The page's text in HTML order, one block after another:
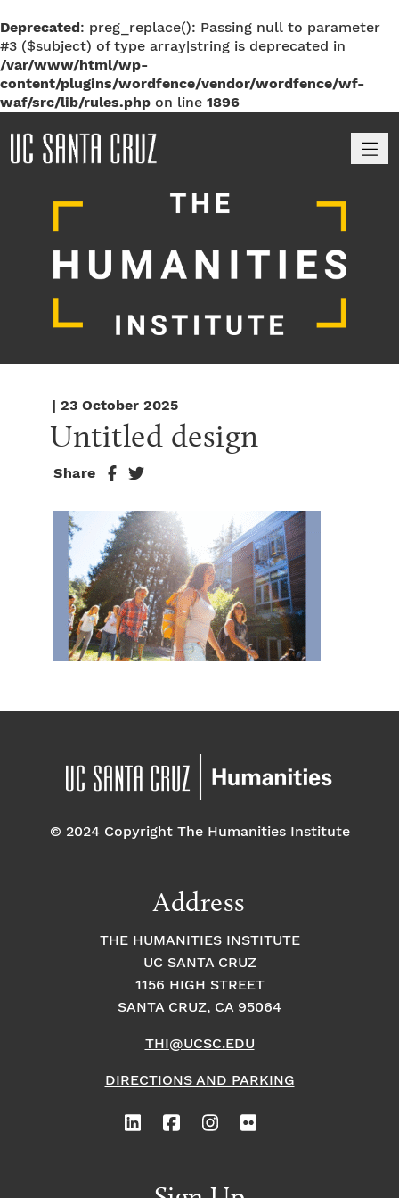
Deprecated: preg_replace(): Passing null to parameter
#3 ($subject) of type array|string is deprecated in
/var/www/html/wp-
content/plugins/wordfence/vendor/wordfence/wf-
waf/src/lib/rules.php on line 1896
| 23 October 2025
Untitled design
Share
© 2024 Copyright The Humanities Institute
Address
THE HUMANITIES INSTITUTE
UC SANTA CRUZ
1156 HIGH STREET
SANTA CRUZ, CA 95064
THI@UCSC.EDU
DIRECTIONS AND PARKING